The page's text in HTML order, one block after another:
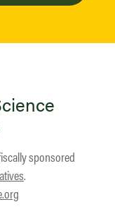
sponsored
.